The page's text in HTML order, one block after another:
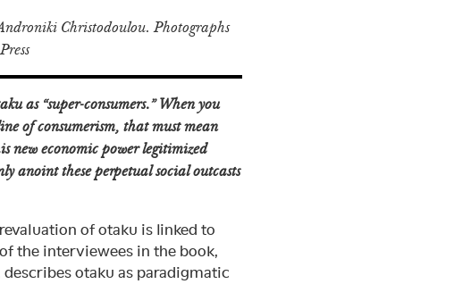
Christodoulou. Photographs
as “super-consumers.” When you
of consumerism, that must mean
new economic power legitimized
anoint these perpetual social outcasts
of otaku is linked to
the interviewees in the book,
otaku as paradigmatic